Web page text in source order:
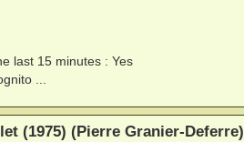
last 15 minutes : Yes
...
(1975) (Pierre Granier-Deferre)